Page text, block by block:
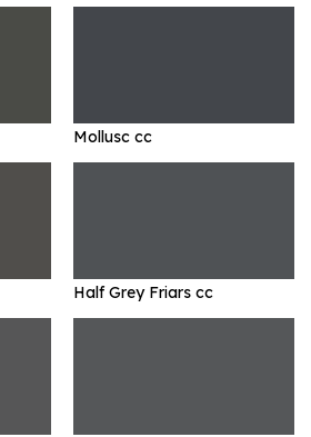
Mollusc cc
Half Grey Friars cc